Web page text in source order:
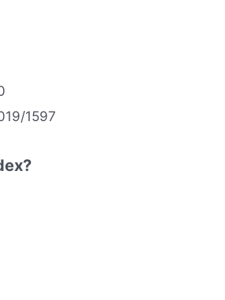
1597